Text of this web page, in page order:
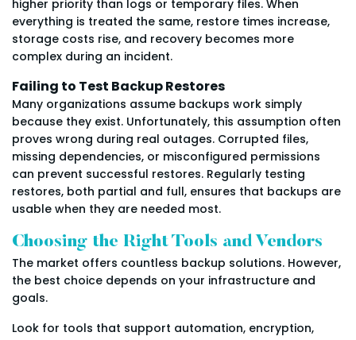
higher priority than logs or temporary files. When
everything is treated the same, restore times increase,
storage costs rise, and recovery becomes more
complex during an incident.
Failing to Test Backup Restores
Many organizations assume backups work simply
because they exist. Unfortunately, this assumption often
proves wrong during real outages. Corrupted files,
missing dependencies, or misconfigured permissions
can prevent successful restores. Regularly testing
restores, both partial and full, ensures that backups are
usable when they are needed most.
Choosing the Right Tools and Vendors
The market offers countless backup solutions. However,
the best choice depends on your infrastructure and
goals.
Look for tools that support automation, encryption,